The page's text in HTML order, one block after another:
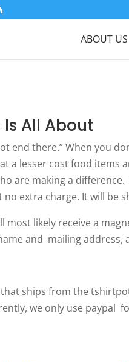
ABOUT US
All About
end there.” When you
a lesser cost food
are making a
extra charge. It will be
likely receive a
and mailing
ships from the
we only use paypal